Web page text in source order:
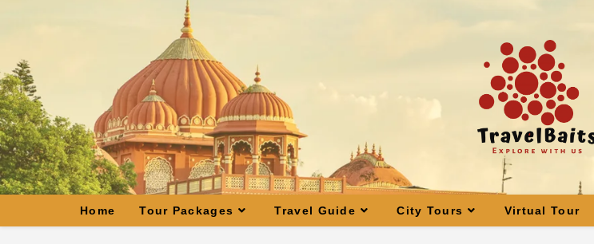
Home Tour Packages Travel Guide City Tours Virtual Tour